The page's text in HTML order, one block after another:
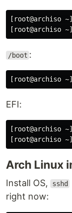
[root@archiso
/boot :
EFI:
[root@archiso
Arch Linux
Install OS, sshd
right now: